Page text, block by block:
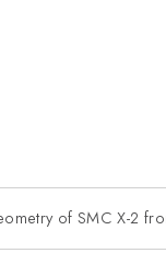
of SMC X-2